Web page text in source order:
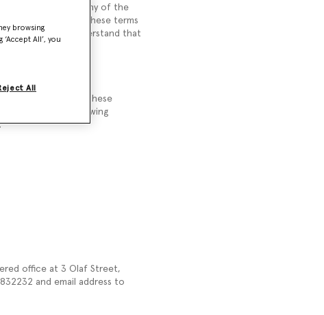
which we supply any of the
to you. Please read these terms
You should understand that
refuse to accept these
will accept the following
office at 3 Olaf Street,
and email address to
browsing
All’, you
All